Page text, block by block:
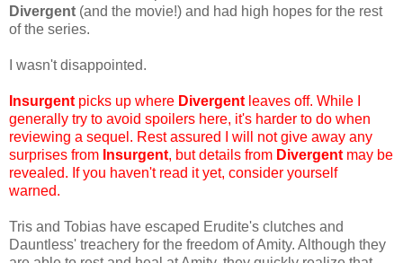
Divergent (and the movie!) and had high hopes for the rest
of the series.
I wasn't disappointed.
Insurgent picks up where Divergent leaves off. While I
generally try to avoid spoilers here, it's harder to do when
reviewing a sequel. Rest assured I will not give away any
surprises from Insurgent, but details from Divergent may be
revealed. If you haven't read it yet, consider yourself
warned.
Tris and Tobias have escaped Erudite's clutches and
Dauntless' treachery for the freedom of Amity. Although they